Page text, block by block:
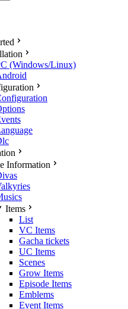
(Windows/Linux)
Information
Items
List
VC Items
Gacha tickets
UC Items
Scenes
Grow Items
Episode Items
Emblems
Event Items